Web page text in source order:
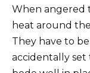
When angered
heat around
They have to
accidentally set